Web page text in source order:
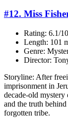
#12. Miss
Rating: 6.1/10
Length: 101
Genre:
Director:
Storyline: After
imprisonment in
decade-old mystery
and the truth
forgotten tribe.